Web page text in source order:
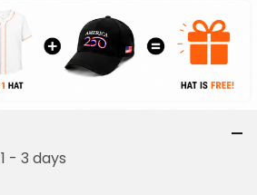
1 - 3 days